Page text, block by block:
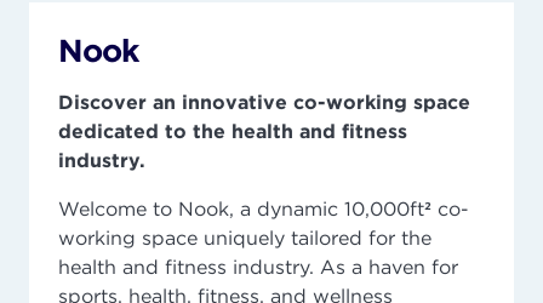
Nook
Discover an innovative co-working space
dedicated to the health and fitness
industry.
Welcome to Nook, a dynamic 10,000ft² co-
working space uniquely tailored for the
health and fitness industry. As a haven for
sports, health, fitness, and wellness